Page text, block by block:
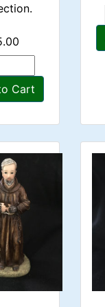
Cart